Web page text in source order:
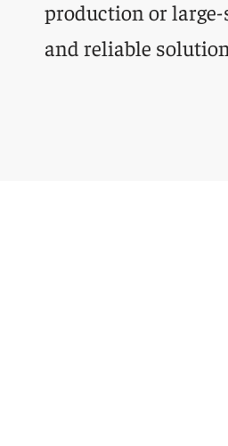
production or
and reliable